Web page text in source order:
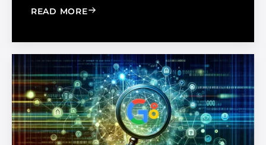
READ MORE: THE REDESIGNED MADICO.COM: